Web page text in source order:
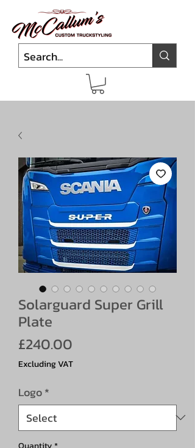
Solarguard Super Grill
Plate
£240.00
Excluding VAT
Logo*